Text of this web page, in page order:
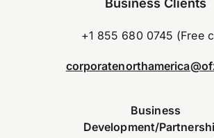
+1 855 680 0745 (Free
Business
Development/